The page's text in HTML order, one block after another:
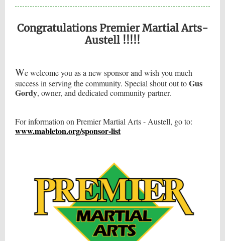
Congratulations Premier Martial Arts-
Austell !!!!!
We welcome you as a new sponsor and wish you much
success in serving the community. Special shout out toGus
Gordy, owner, and dedicated community partner.
For information on Premier Martial Arts - Austell, go to:
www.mableton.org/sponsor-list